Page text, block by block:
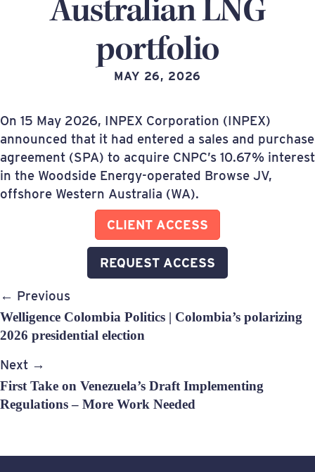
Australian LNG
portfolio
MAY 26, 2026
On 15 May 2026, INPEX Corporation (INPEX)
announced that it had entered a sales and purchase
agreement (SPA) to acquire CNPC’s 10.67% interest
in the Woodside Energy-operated Browse JV,
offshore Western Australia (WA).
CLIENT ACCESS
REQUEST ACCESS
Post
navigation
← Previous
Welligence Colombia Politics | Colombia’s polarizing
2026 presidential election
Next →
First Take on Venezuela’s Draft Implementing
Regulations – More Work Needed